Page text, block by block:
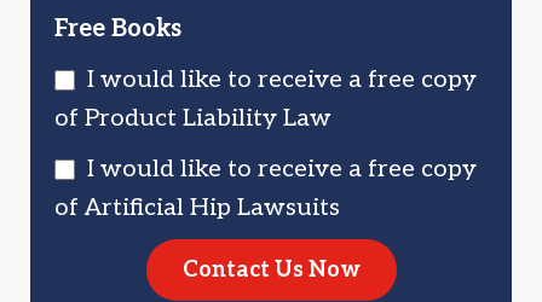
Free Books
I would like to receive a free copy
of Product Liability Law
I would like to receive a free copy
of Artificial Hip Lawsuits
Contact Us Now